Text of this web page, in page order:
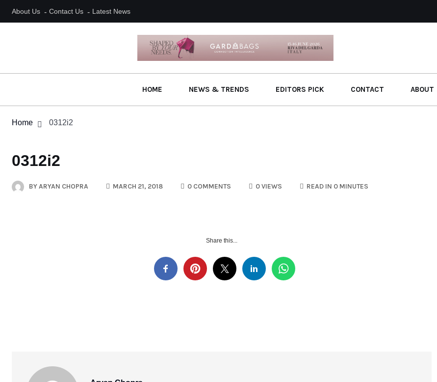
About Us Contact Us Latest News
HOME NEWS & TRENDS EDITORS PICK CONTACT ABOUT
Home 0312i2
0312i2
BYARYAN CHOPRA MARCH 21, 2018 0 COMMENTS 0 VIEWS READ IN 0 MINUTES
Share this...